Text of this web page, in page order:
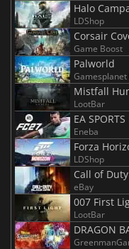
Halo
LDShop
Corsair
Game Boost
Palworld
Gamesplanet
Mistfall
LootBar
EA
Eneba
Forza
LDShop
Call of
eBay
007 First
LootBar